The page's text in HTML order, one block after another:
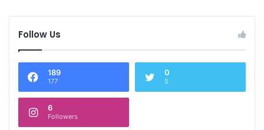
Follow Us
189
177
0
5
6
Followers